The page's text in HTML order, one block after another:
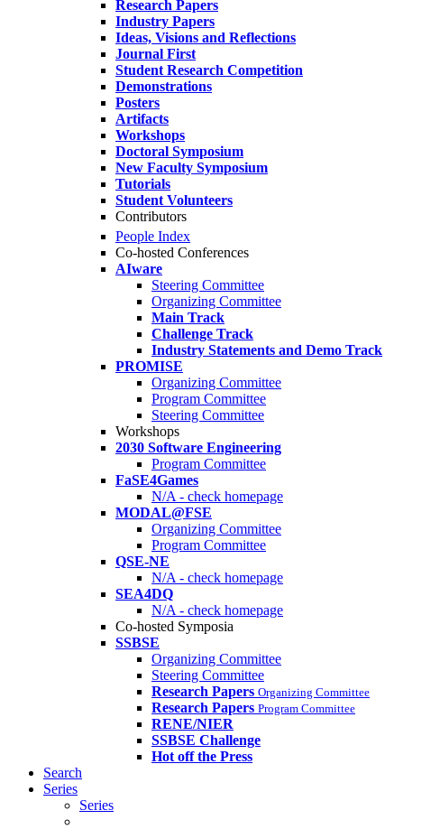
Research Papers
Industry Papers
Ideas, Visions and Reflections
Journal First
Student Research Competition
Demonstrations
Posters
Artifacts
Workshops
Doctoral Symposium
New Faculty Symposium
Tutorials
Student Volunteers
Contributors
People Index
Co-hosted Conferences
AIware
Steering Committee
Organizing Committee
Main Track
Challenge Track
Industry Statements and Demo Track
PROMISE
Organizing Committee
Program Committee
Steering Committee
Workshops
2030 Software Engineering
Program Committee
FaSE4Games
N/A - check homepage
MODAL@FSE
Organizing Committee
Program Committee
QSE-NE
N/A - check homepage
SEA4DQ
N/A - check homepage
Co-hosted Symposia
SSBSE
Organizing Committee
Steering Committee
Research Papers Organizing Committee
Research Papers Program Committee
RENE/NIER
SSBSE Challenge
Hot off the Press
Search
Series
Series